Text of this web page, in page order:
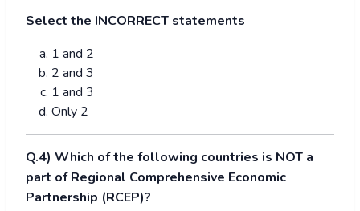
Select the INCORRECT statements
1 and 2
2 and 3
1 and 3
Only 2
Q.4) Which of the following countries is NOT a
part of Regional Comprehensive Economic
Partnership (RCEP)?